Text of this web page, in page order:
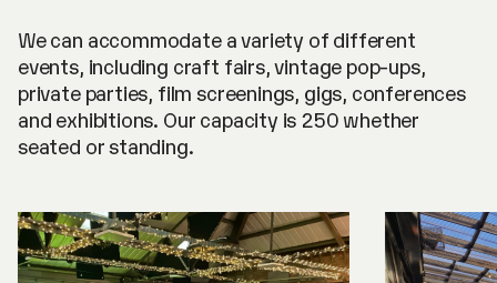
We can accommodate a variety of different
events, including craft fairs, vintage pop-ups,
private parties, film screenings, gigs, conferences
and exhibitions. Our capacity is 250 whether
seated or standing.